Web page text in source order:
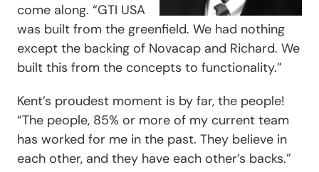
come along. “GTI USA
was built from the greenfield. We had nothing
except the backing of Novacap and Richard. We
built this from the concepts to functionality.”
Kent’s proudest moment is by far, the people!
“The people, 85% or more of my current team
has worked for me in the past. They believe in
each other, and they have each other’s backs.”